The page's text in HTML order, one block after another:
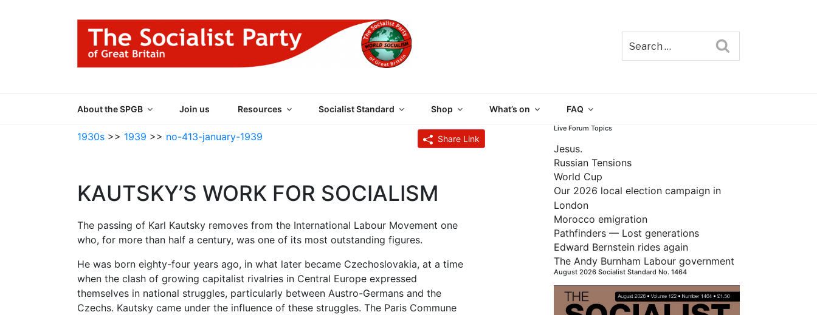
About the SPGB Join us Resources Socialist Standard Shop What’s on FAQ
1930s >> 1939 >> no-413-january-1939 Share Link
KAUTSKY’S WORK FOR SOCIALISM
The passing of Karl Kautsky removes from the International Labour Movement one
who, for more than half a century, was one of its most outstanding figures.
He was born eighty-four years ago, in what later became Czechoslovakia, at a time
when the clash of growing capitalist rivalries in Central Europe expressed
themselves in national struggles, particularly between Austro-Germans and the
Czechs. Kautsky came under the influence of these struggles. The Paris Commune
Live Forum Topics
Jesus.
Russian Tensions
World Cup
Our 2026 local election campaign in
London
Morocco emigration
Pathfinders — Lost generations
Edward Bernstein rides again
The Andy Burnham Labour government
August 2026 Socialist Standard No. 1464